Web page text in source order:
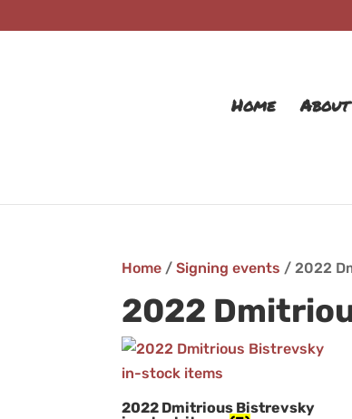
Home
Home /Signing events / 2022
2022
2022 Dmitrious Bistrevsky